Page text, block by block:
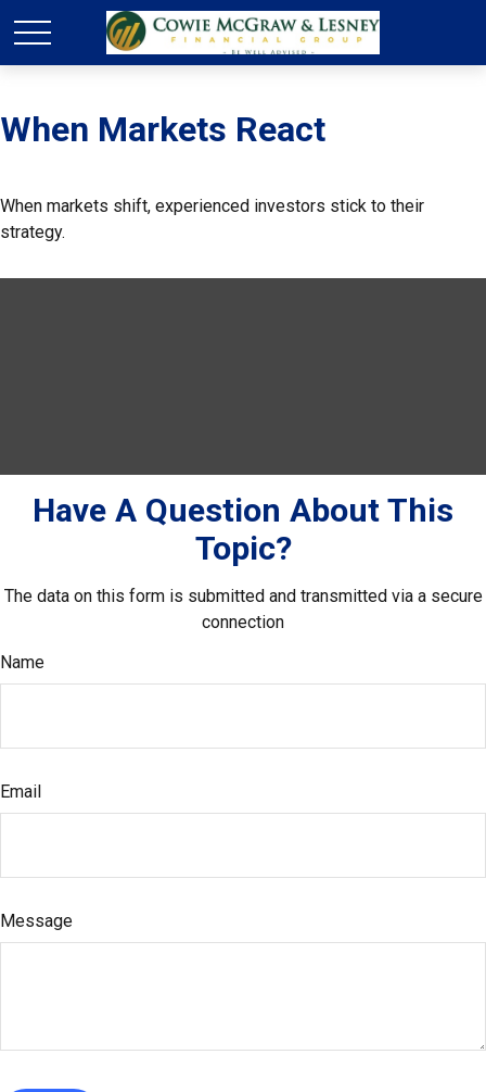
When Markets React
When markets shift, experienced investors stick to their
strategy.
Have A Question About This
Topic?
The data on this form is submitted and transmitted via a secure
connection
Name
Email
Message